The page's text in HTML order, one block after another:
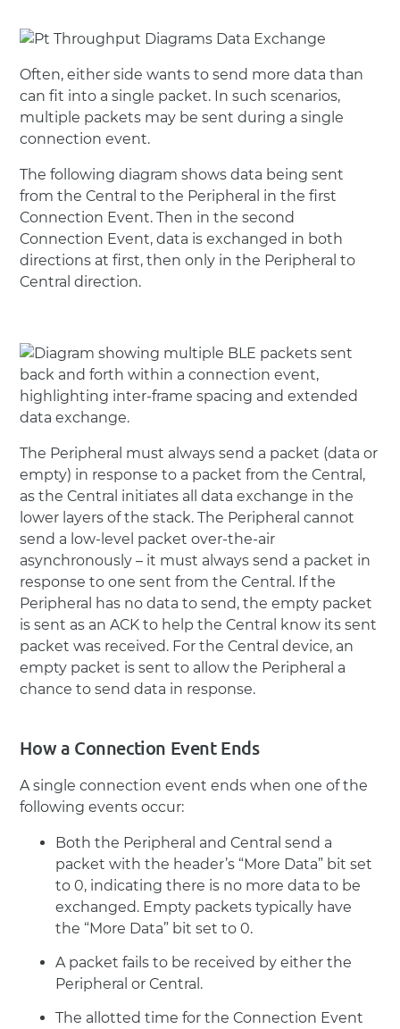
Often, either side wants to send more data than
can fit into a single packet. In such scenarios,
multiple packets may be sent during a single
connection event.
The following diagram shows data being sent
from the Central to the Peripheral in the first
Connection Event. Then in the second
Connection Event, data is exchanged in both
directions at first, then only in the Peripheral to
Central direction.
The Peripheral must always send a packet (data or
empty) in response to a packet from the Central,
as the Central initiates all data exchange in the
lower layers of the stack. The Peripheral cannot
send a low-level packet over-the-air
asynchronously – it must always send a packet in
response to one sent from the Central. If the
Peripheral has no data to send, the empty packet
is sent as an ACK to help the Central know its sent
packet was received. For the Central device, an
empty packet is sent to allow the Peripheral a
chance to send data in response.
How a Connection Event Ends
A single connection event ends when one of the
following events occur:
Both the Peripheral and Central send a
packet with the header’s “More Data” bit set
to 0, indicating there is no more data to be
exchanged. Empty packets typically have
the “More Data” bit set to 0.
A packet fails to be received by either the
Peripheral or Central.
The allotted time for the Connection Event